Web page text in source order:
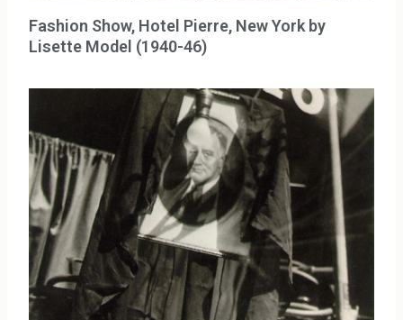
Fashion Show, Hotel Pierre, New York by
Lisette Model (1940-46)